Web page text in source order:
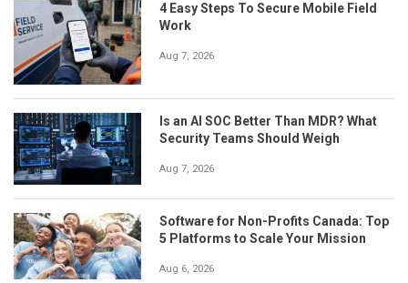
4 Easy Steps To Secure Mobile Field
Work
Aug 7, 2026
Is an AI SOC Better Than MDR? What
Security Teams Should Weigh
Aug 7, 2026
Software for Non-Profits Canada: Top
5 Platforms to Scale Your Mission
Aug 6, 2026